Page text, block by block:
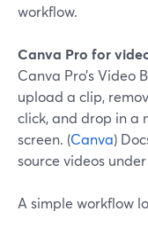
workflow.
Canva Pro for
Canva Pro’s Video
upload a clip,
click, and drop in a
screen. (Canva)
source videos
A simple workflow